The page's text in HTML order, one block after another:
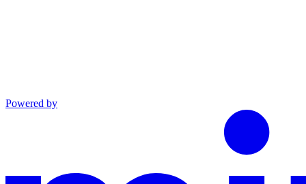
Powered by